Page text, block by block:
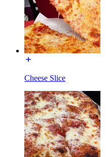
Cheese Slice